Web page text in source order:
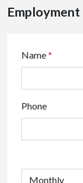
Employment
Name*
Phone